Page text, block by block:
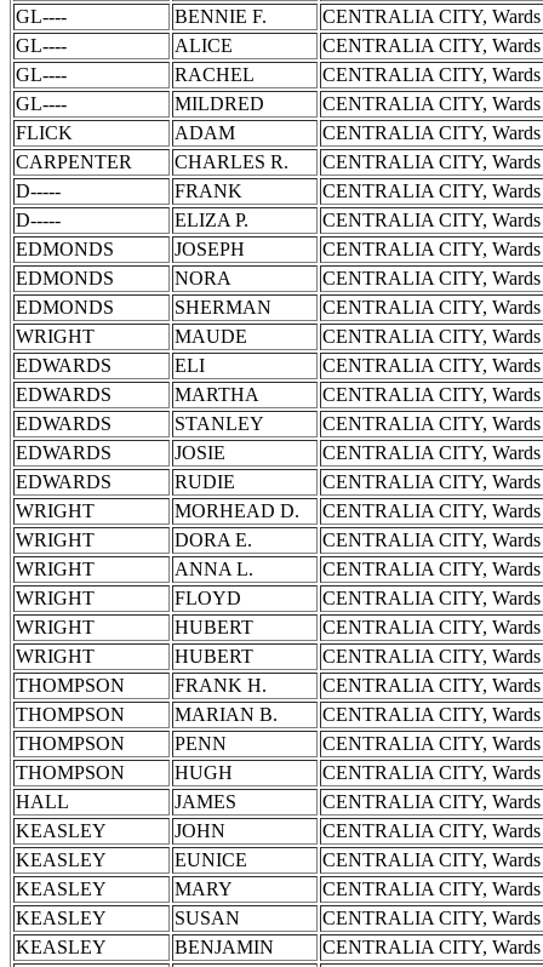
GL----
BENNIE F.
CENTRALIA CITY,
GL----
ALICE
CENTRALIA CITY,
GL----
RACHEL
CENTRALIA CITY,
GL----
MILDRED
CENTRALIA CITY,
FLICK
ADAM
CENTRALIA CITY,
CARPENTER
CHARLES R.
CENTRALIA CITY,
D-----
FRANK
CENTRALIA CITY,
D-----
ELIZA P.
CENTRALIA CITY,
EDMONDS
JOSEPH
CENTRALIA CITY,
EDMONDS
NORA
CENTRALIA CITY,
EDMONDS
SHERMAN
CENTRALIA CITY,
WRIGHT
MAUDE
CENTRALIA CITY,
EDWARDS
ELI
CENTRALIA CITY,
EDWARDS
MARTHA
CENTRALIA CITY,
EDWARDS
STANLEY
CENTRALIA CITY,
EDWARDS
JOSIE
CENTRALIA CITY,
EDWARDS
RUDIE
CENTRALIA CITY,
WRIGHT
MORHEAD D.
CENTRALIA CITY,
WRIGHT
DORA E.
CENTRALIA CITY,
WRIGHT
ANNA L.
CENTRALIA CITY,
WRIGHT
FLOYD
CENTRALIA CITY,
WRIGHT
HUBERT
CENTRALIA CITY,
WRIGHT
HUBERT
CENTRALIA CITY,
THOMPSON
FRANK H.
CENTRALIA CITY,
THOMPSON
MARIAN B.
CENTRALIA CITY,
THOMPSON
PENN
CENTRALIA CITY,
THOMPSON
HUGH
CENTRALIA CITY,
HALL
JAMES
CENTRALIA CITY,
KEASLEY
JOHN
CENTRALIA CITY,
KEASLEY
EUNICE
CENTRALIA CITY,
KEASLEY
MARY
CENTRALIA CITY,
KEASLEY
SUSAN
CENTRALIA CITY,
KEASLEY
BENJAMIN
CENTRALIA CITY,